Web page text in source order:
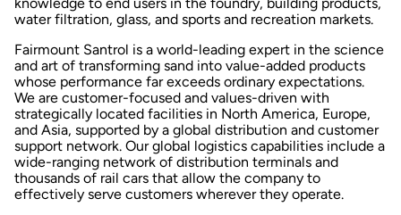
water filtration, glass, and sports and recreation markets.
Fairmount Santrol is a world-leading expert in the science
and art of transforming sand into value-added products
whose performance far exceeds ordinary expectations.
We are customer-focused and values-driven with
strategically located facilities in North America, Europe,
and Asia, supported by a global distribution and customer
support network. Our global logistics capabilities include a
wide-ranging network of distribution terminals and
thousands of rail cars that allow the company to
effectively serve customers wherever they operate.